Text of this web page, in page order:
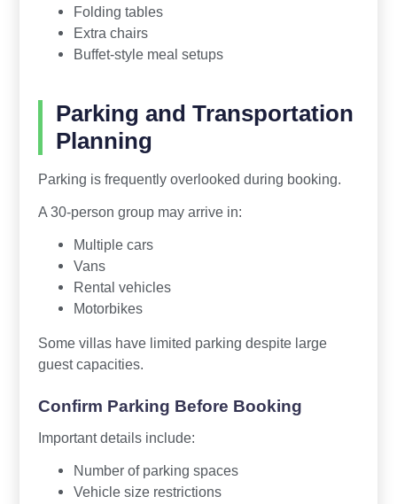
Folding tables
Extra chairs
Buffet-style meal setups
Parking and Transportation
Planning
Parking is frequently overlooked during booking.
A 30-person group may arrive in:
Multiple cars
Vans
Rental vehicles
Motorbikes
Some villas have limited parking despite large
guest capacities.
Confirm Parking Before Booking
Important details include:
Number of parking spaces
Vehicle size restrictions